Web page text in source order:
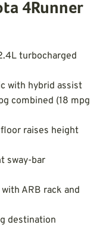
4Runner
turbocharged
with hybrid assist
combined (18 mpg
raises height
sway-bar
ARB rack and
destination